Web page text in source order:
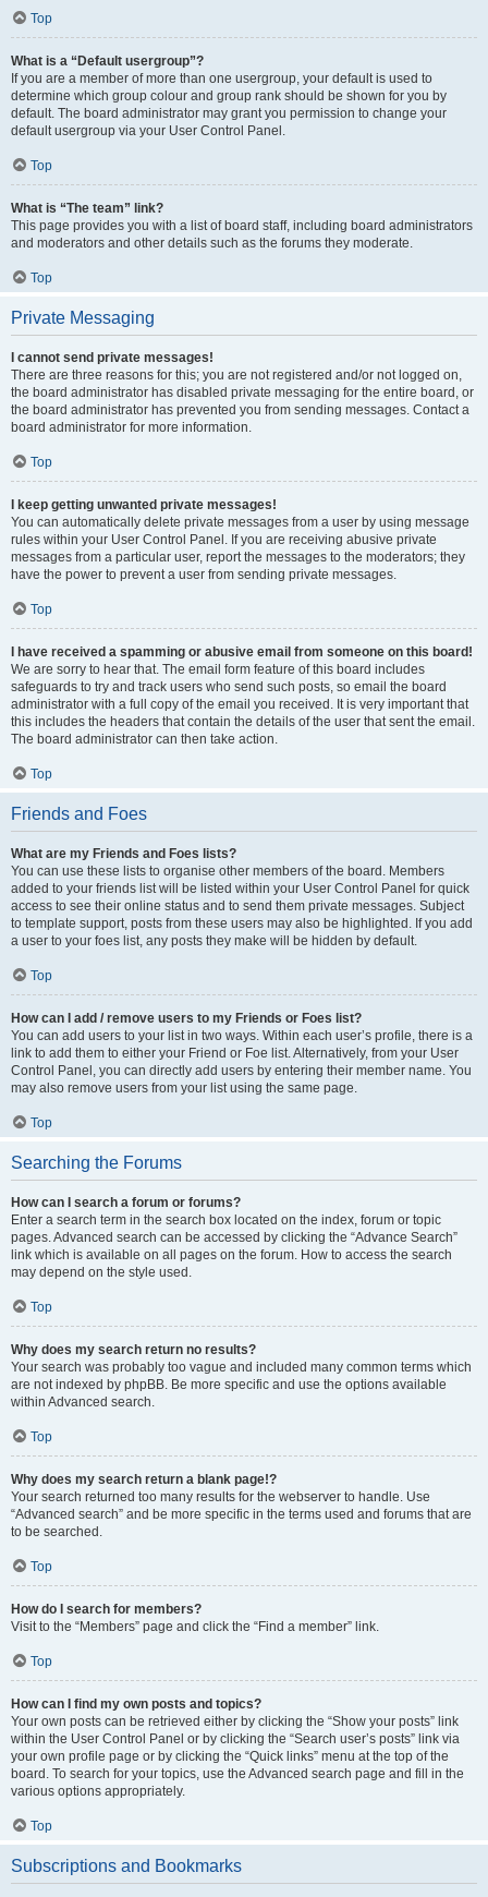
Top
What is a “Default usergroup”?
If you are a member of more than one usergroup, your default is used to
determine which group colour and group rank should be shown for you by
default. The board administrator may grant you permission to change your
default usergroup via your User Control Panel.
Top
What is “The team” link?
This page provides you with a list of board staff, including board administrators
and moderators and other details such as the forums they moderate.
Top
Private Messaging
I cannot send private messages!
There are three reasons for this; you are not registered and/or not logged on,
the board administrator has disabled private messaging for the entire board, or
the board administrator has prevented you from sending messages. Contact a
board administrator for more information.
Top
I keep getting unwanted private messages!
You can automatically delete private messages from a user by using message
rules within your User Control Panel. If you are receiving abusive private
messages from a particular user, report the messages to the moderators; they
have the power to prevent a user from sending private messages.
Top
I have received a spamming or abusive email from someone on this board!
We are sorry to hear that. The email form feature of this board includes
safeguards to try and track users who send such posts, so email the board
administrator with a full copy of the email you received. It is very important that
this includes the headers that contain the details of the user that sent the email.
The board administrator can then take action.
Top
Friends and Foes
What are my Friends and Foes lists?
You can use these lists to organise other members of the board. Members
added to your friends list will be listed within your User Control Panel for quick
access to see their online status and to send them private messages. Subject
to template support, posts from these users may also be highlighted. If you add
a user to your foes list, any posts they make will be hidden by default.
Top
How can I add / remove users to my Friends or Foes list?
You can add users to your list in two ways. Within each user’s profile, there is a
link to add them to either your Friend or Foe list. Alternatively, from your User
Control Panel, you can directly add users by entering their member name. You
may also remove users from your list using the same page.
Top
Searching the Forums
How can I search a forum or forums?
Enter a search term in the search box located on the index, forum or topic
pages. Advanced search can be accessed by clicking the “Advance Search”
link which is available on all pages on the forum. How to access the search
may depend on the style used.
Top
Why does my search return no results?
Your search was probably too vague and included many common terms which
are not indexed by phpBB. Be more specific and use the options available
within Advanced search.
Top
Why does my search return a blank page!?
Your search returned too many results for the webserver to handle. Use
“Advanced search” and be more specific in the terms used and forums that are
to be searched.
Top
How do I search for members?
Visit to the “Members” page and click the “Find a member” link.
Top
How can I find my own posts and topics?
Your own posts can be retrieved either by clicking the “Show your posts” link
within the User Control Panel or by clicking the “Search user’s posts” link via
your own profile page or by clicking the “Quick links” menu at the top of the
board. To search for your topics, use the Advanced search page and fill in the
various options appropriately.
Top
Subscriptions and Bookmarks